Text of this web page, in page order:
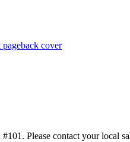
pageback cover
Please contact your local